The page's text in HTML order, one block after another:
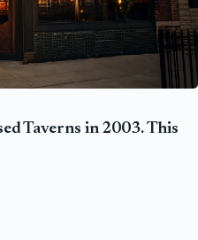
Taverns in 2003. This